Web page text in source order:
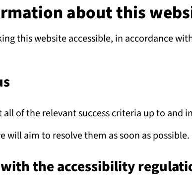
about this
this website accessible, in accordance
of the relevant success criteria up to and
will aim to resolve them as soon as possible.
the accessibility